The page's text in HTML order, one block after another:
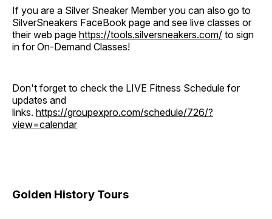
If you are a Silver Sneaker Member you can also go to
SilverSneakers FaceBook page and see live classes or
their web page https://tools.silversneakers.com/ to sign
in for On-Demand Classes!
Don't forget to check the LIVE Fitness Schedule for
updates and
links. https://groupexpro.com/schedule/726/?
view=calendar
Golden History Tours